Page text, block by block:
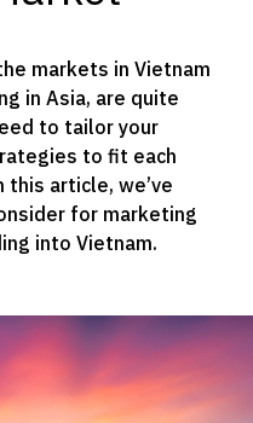
markets in Vietnam
in Asia, are quite
to tailor your
to fit each
article, we’ve
for marketing
into Vietnam.